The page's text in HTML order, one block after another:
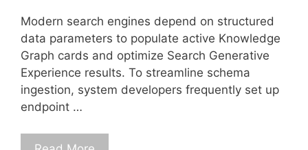
Modern search engines depend on structured
data parameters to populate active Knowledge
Graph cards and optimize Search Generative
Experience results. To streamline schema
ingestion, system developers frequently set up
endpoint …